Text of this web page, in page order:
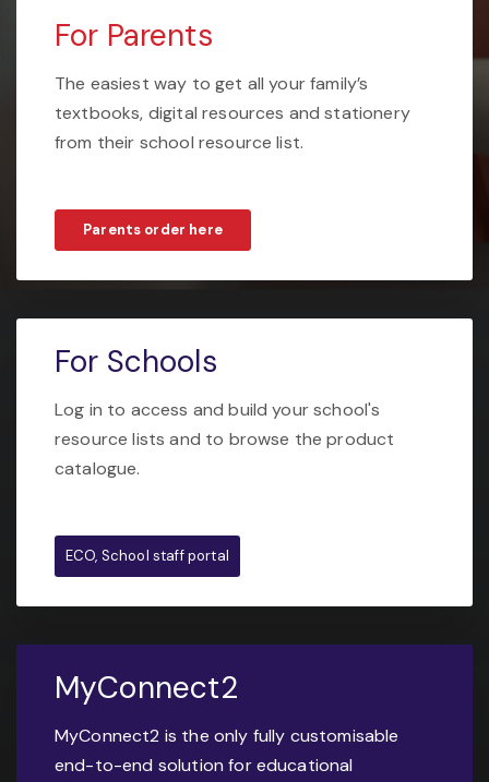
For Parents
The easiest way to get all your family’s
textbooks, digital resources and stationery
from their school resource list.
Parents order here
For Schools
Log in to access and build your school's
resource lists and to browse the product
catalogue.
ECO, School staff portal
MyConnect2
MyConnect2 is the only fully customisable
end-to-end solution for educational